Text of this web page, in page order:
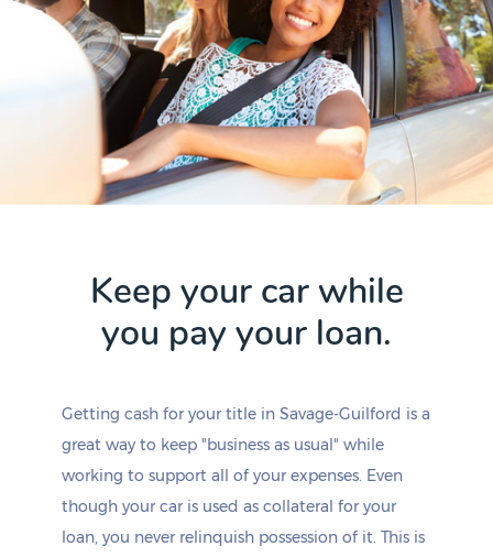
Keep your car while
you pay your loan.
Getting cash for your title in Savage-Guilford is a
great way to keep "business as usual" while
working to support all of your expenses. Even
though your car is used as collateral for your
loan, you never relinquish possession of it. This is